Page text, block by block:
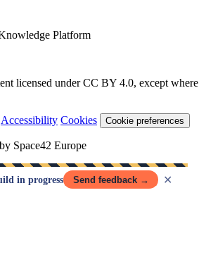
Platform
licensed under CC BY 4.0, except where
Accessibility Cookies Cookie preferences
Space42 Europe
in progress Send feedback → ✕